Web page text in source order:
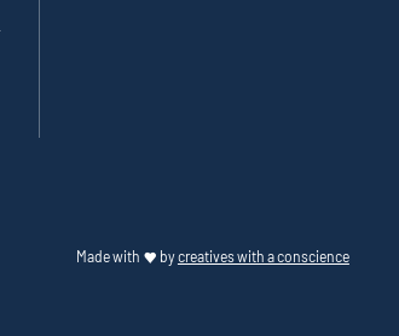
Made with bycreatives with a conscience